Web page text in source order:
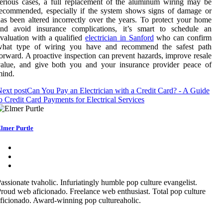
especially if the system shows signs of damage or
been altered incorrectly over the years. To protect your home
avoid insurance complications, it’s smart to schedule an
with a qualifiedelectrician in Sanford who can confirm
type of wiring you have and recommend the safest path
A proactive inspection can prevent hazards, improve resale
and give both you and your insurance provider peace of
postCan You Pay an Electrician with a Credit Card? - A Guide
Credit Card Payments for Electrical Services
Purtle
tvaholic. Infuriatingly humble pop culture evangelist.
web aficionado. Freelance web enthusiast. Total pop culture
Award-winning pop cultureaholic.